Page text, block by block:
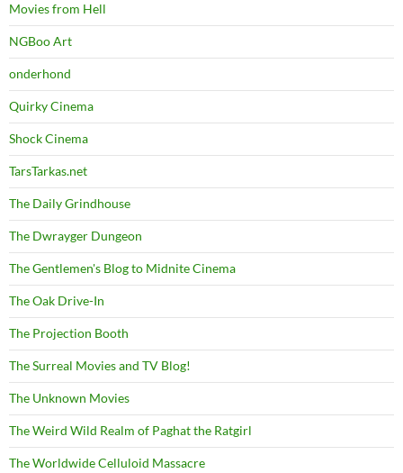
Movies from Hell
NGBoo Art
onderhond
Quirky Cinema
Shock Cinema
TarsTarkas.net
The Daily Grindhouse
The Dwrayger Dungeon
The Gentlemen's Blog to Midnite Cinema
The Oak Drive-In
The Projection Booth
The Surreal Movies and TV Blog!
The Unknown Movies
The Weird Wild Realm of Paghat the Ratgirl
The Worldwide Celluloid Massacre